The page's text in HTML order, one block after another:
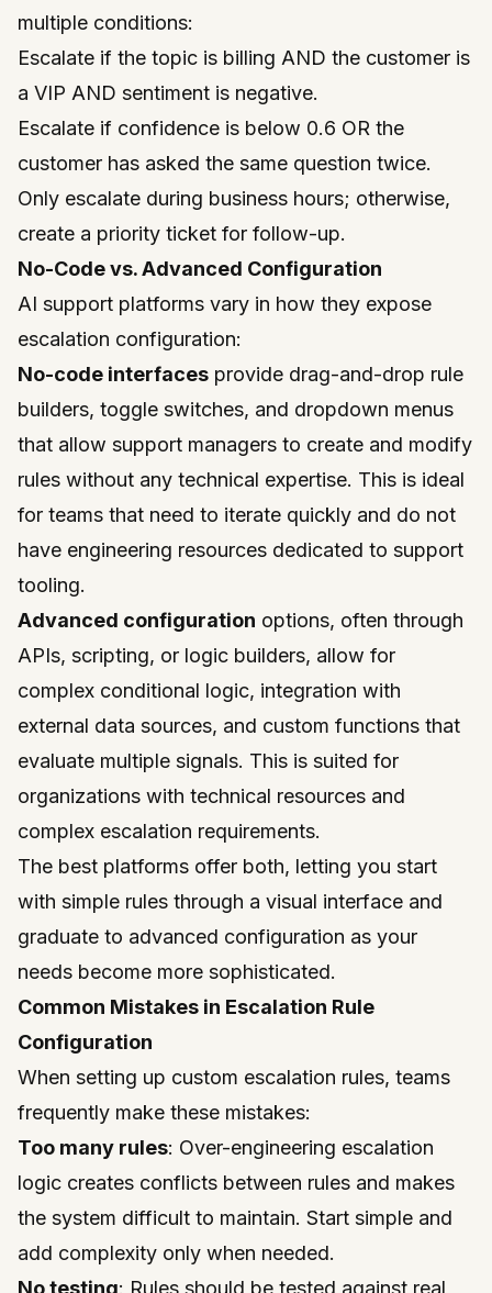
multiple conditions:
Escalate if the topic is billing AND the customer is
a VIP AND sentiment is negative.
Escalate if confidence is below 0.6 OR the
customer has asked the same question twice.
Only escalate during business hours; otherwise,
create a priority ticket for follow-up.
No-Code vs. Advanced Configuration
AI support platforms vary in how they expose
escalation configuration:
No-code interfaces provide drag-and-drop rule
builders, toggle switches, and dropdown menus
that allow support managers to create and modify
rules without any technical expertise. This is ideal
for teams that need to iterate quickly and do not
have engineering resources dedicated to support
tooling.
Advanced configuration options, often through
APIs, scripting, or logic builders, allow for
complex conditional logic, integration with
external data sources, and custom functions that
evaluate multiple signals. This is suited for
organizations with technical resources and
complex escalation requirements.
The best platforms offer both, letting you start
with simple rules through a visual interface and
graduate to advanced configuration as your
needs become more sophisticated.
Common Mistakes in Escalation Rule
Configuration
When setting up custom escalation rules, teams
frequently make these mistakes:
Too many rules: Over-engineering escalation
logic creates conflicts between rules and makes
the system difficult to maintain. Start simple and
add complexity only when needed.
No testing: Rules should be tested against real